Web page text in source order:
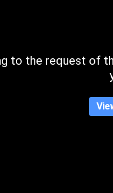
to the request of